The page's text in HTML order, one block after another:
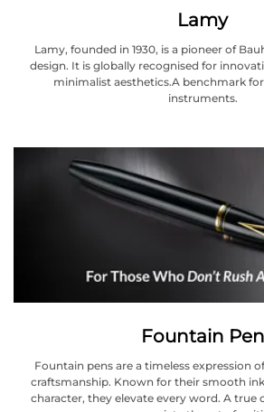
Lamy
Lamy, founded in 1930, is a pioneer of
design. It is globally recognised for
minimalist aesthetics.A benchmark
instruments.
Fountain Pen
Fountain pens are a timeless expression
craftsmanship. Known for their smooth
character, they elevate every word. A true